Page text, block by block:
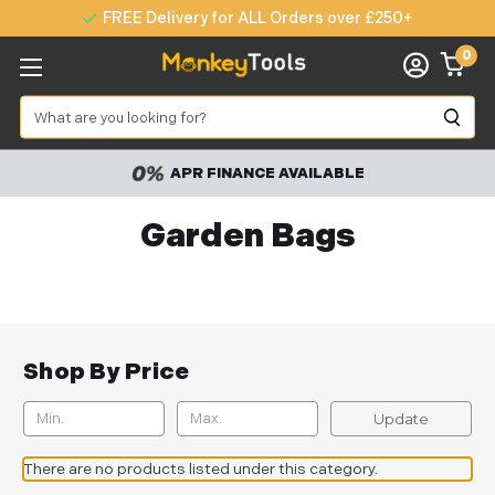
FREE Delivery for ALL Orders over £250+
Search
0
APR FINANCE AVAILABLE
Garden Bags
Shop By Price
Update
There are no products listed under this category.